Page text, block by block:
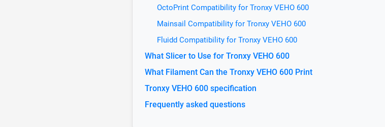
OctoPrint Compatibility for Tronxy VEHO 600
Mainsail Compatibility for Tronxy VEHO 600
Fluidd Compatibility for Tronxy VEHO 600
What Slicer to Use for Tronxy VEHO 600
What Filament Can the Tronxy VEHO 600 Print
Tronxy VEHO 600 specification
Frequently asked questions